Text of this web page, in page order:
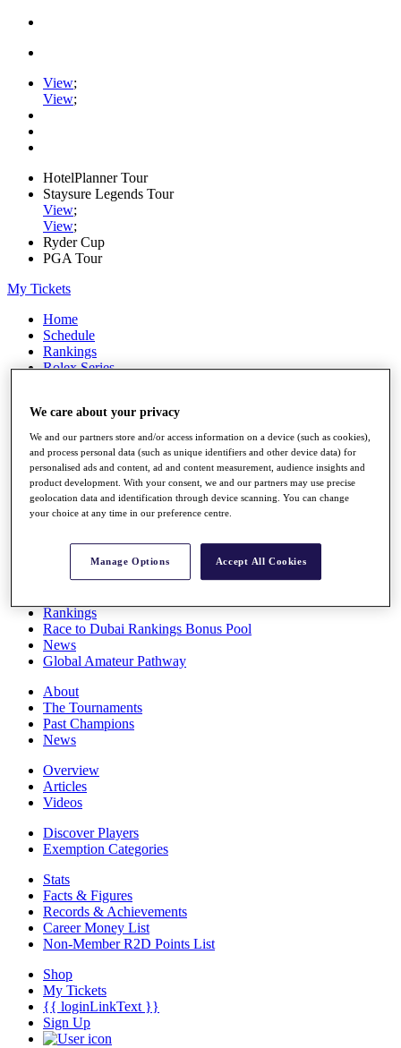
View;
View;
HotelPlanner Tour
Staysure Legends Tour
View;
View;
Ryder Cup
PGA Tour
My Tickets
Home
Schedule
Rankings
Rolex Series
Players
Stats
Q School
Destinations
Full Schedule
Rankings
Race to Dubai Rankings Bonus Pool
News
Global Amateur Pathway
About
The Tournaments
Past Champions
News
Overview
Articles
Videos
Discover Players
Exemption Categories
Stats
Facts & Figures
Records & Achievements
Career Money List
Non-Member R2D Points List
Shop
My Tickets
{{ loginLinkText }}
Sign Up
We care about your privacy
We and our partners store and/or access information on a device (such as cookies),
and process personal data (such as unique identifiers and other device data) for
personalised ads and content, ad and content measurement, audience insights and
product development. With your consent, we and our partners may use precise
geolocation data and identification through device scanning. You can change
your choice at any time in our preference centre.
Manage Options Accept All Cookies